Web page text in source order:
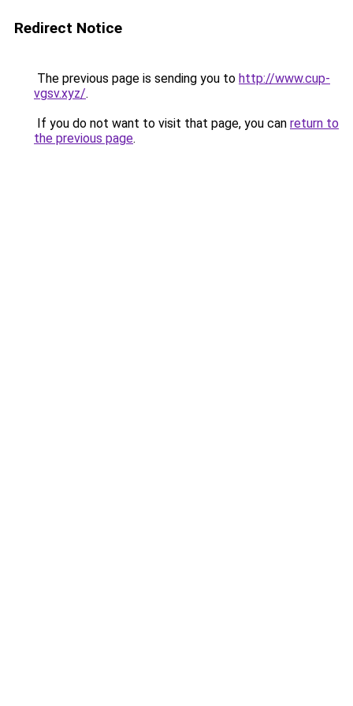
Redirect Notice
The previous page is sending you to http://www.cup-
vgsv.xyz/.
If you do not want to visit that page, you can return to
the previous page.